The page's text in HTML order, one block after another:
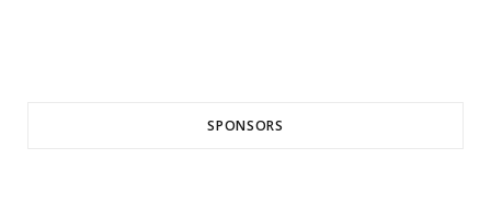
SPONSORS